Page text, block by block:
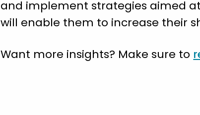
and implement strategies aimed
will enable them to increase their
Want more insights? Make sure to